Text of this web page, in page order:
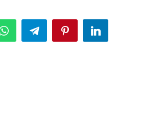
WhatsAppTelegram PinterestLinkedIn